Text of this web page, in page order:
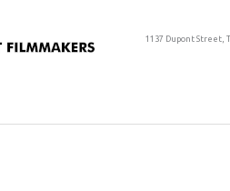
1137 Dupont Street,